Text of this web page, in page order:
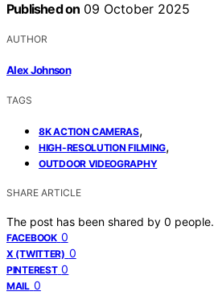
Published on 09 October 2025
AUTHOR
Alex Johnson
TAGS
8K ACTION CAMERAS,
HIGH-RESOLUTION FILMING,
OUTDOOR VIDEOGRAPHY
SHARE ARTICLE
The post has been shared by 0 people.
FACEBOOK 0
X (TWITTER) 0
PINTEREST 0
MAIL 0